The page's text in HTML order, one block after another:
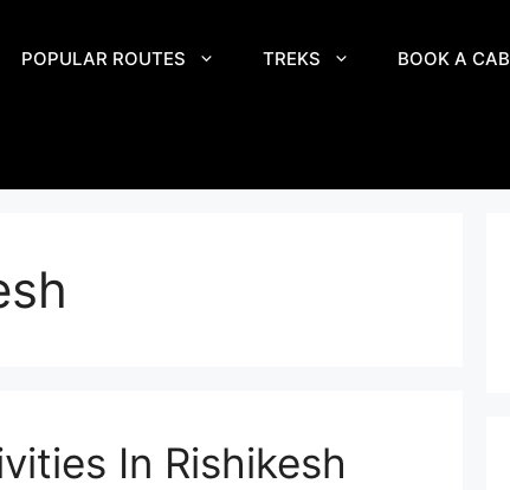
POPULAR ROUTES TREKS BOOK A CAB
In Rishikesh